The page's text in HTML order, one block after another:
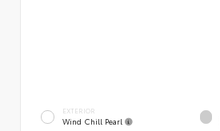
EXTERIOR
Wind Chill Pearl